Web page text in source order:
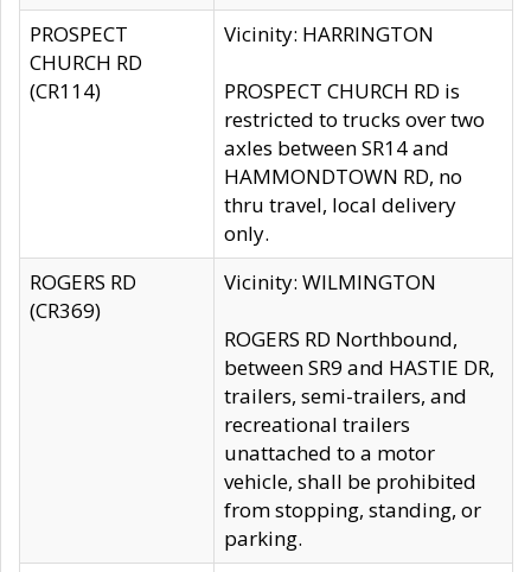
PROSPECT
CHURCH RD
(CR114)
Vicinity: HARRINGTON
PROSPECT CHURCH RD is
restricted to trucks over two
axles between SR14 and
HAMMONDTOWN RD, no
thru travel, local delivery
only.
ROGERS RD
(CR369)
Vicinity: WILMINGTON
ROGERS RD Northbound,
between SR9 and HASTIE DR,
trailers, semi-trailers, and
recreational trailers
unattached to a motor
vehicle, shall be prohibited
from stopping, standing, or
parking.